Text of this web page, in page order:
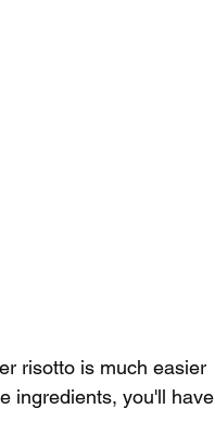
risotto is much easier
ingredients, you'll have